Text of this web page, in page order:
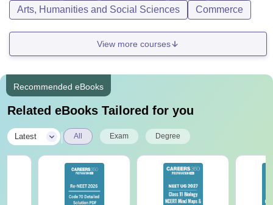
Arts, Humanities and Social Sciences
Commerce
View more courses
Recommended eBooks
Related eBooks Tailored for you
Latest All Exam Degree